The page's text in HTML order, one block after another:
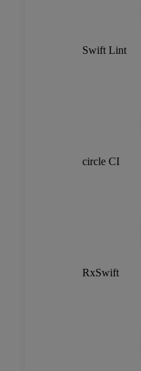
Swift Lint
circle CI
RxSwift